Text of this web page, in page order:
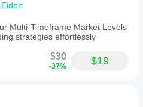
Multi-Timeframe Market Levels
strategies effortlessly
$30
-37% $19